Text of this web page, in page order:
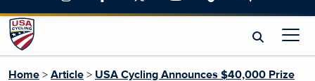
Home > Article > USA Cycling Announces $40,000 Prize